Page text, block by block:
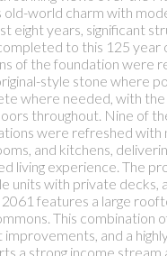
old-world charm with
eight years, significant
to this 125 year
of the foundation were
style stone where
where needed, with the
throughout. Nine of
were refreshed with
and kitchens,
living experience. The
units with private decks,
2061 features a large
This combination
improvements, and a
a strong income stream